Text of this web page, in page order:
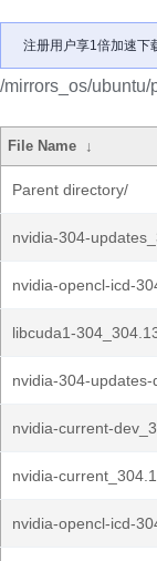
注册用户享1倍加速下
/mirrors_os/
File Name ↓
Parent directory/
nvidia-304-
nvidia-opencl-icd-
libcuda1-
nvidia-304-
nvidia-current-
nvidia-
nvidia-opencl-icd-